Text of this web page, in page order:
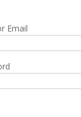
Email